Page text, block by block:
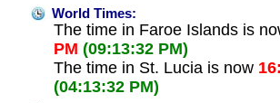
World Times:
The time in Faroe Islands is
PM (09:13:32 PM)
The time in St. Lucia is now
(04:13:32 PM)